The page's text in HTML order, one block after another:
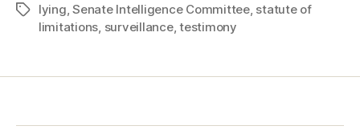
Tagslying,Senate Intelligence Committee, statute of
limitations, surveillance,testimony